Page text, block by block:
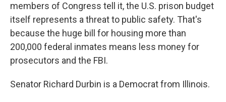
members of Congress tell it, the U.S. prison budget
itself represents a threat to public safety. That's
because the huge bill for housing more than
200,000 federal inmates means less money for
prosecutors and the FBI.
Senator Richard Durbin is a Democrat from Illinois.